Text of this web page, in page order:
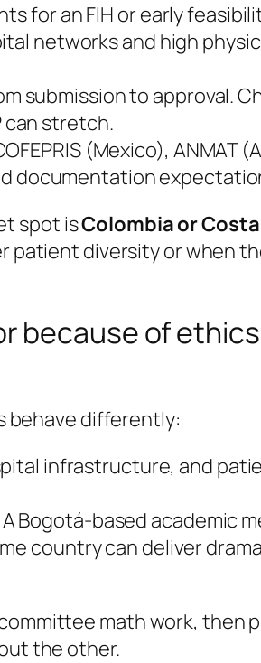
for an FIH or early
networks and high
submission to approval.
can stretch.
(Mexico), ANMAT
documentation
spot isColombia or
patient diversity or when
because of ethics
behave differently:
infrastructure, and
Bogotá-based academic
country can deliver
math work, then
the other.